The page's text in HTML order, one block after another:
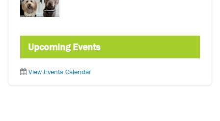
Upcoming Events
View Events Calendar